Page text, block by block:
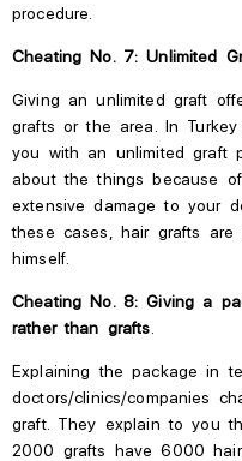
procedure.
Cheating No. 7: Unlimited
Giving an unlimited graft
grafts or the area. In
you with an unlimited graft
about the things because
extensive damage to your
these cases, hair grafts
himself.
Cheating No. 8: Giving a
rather than grafts
Explaining the package in
doctors/clinics/companies
graft. They explain to you
2000 grafts have 6000